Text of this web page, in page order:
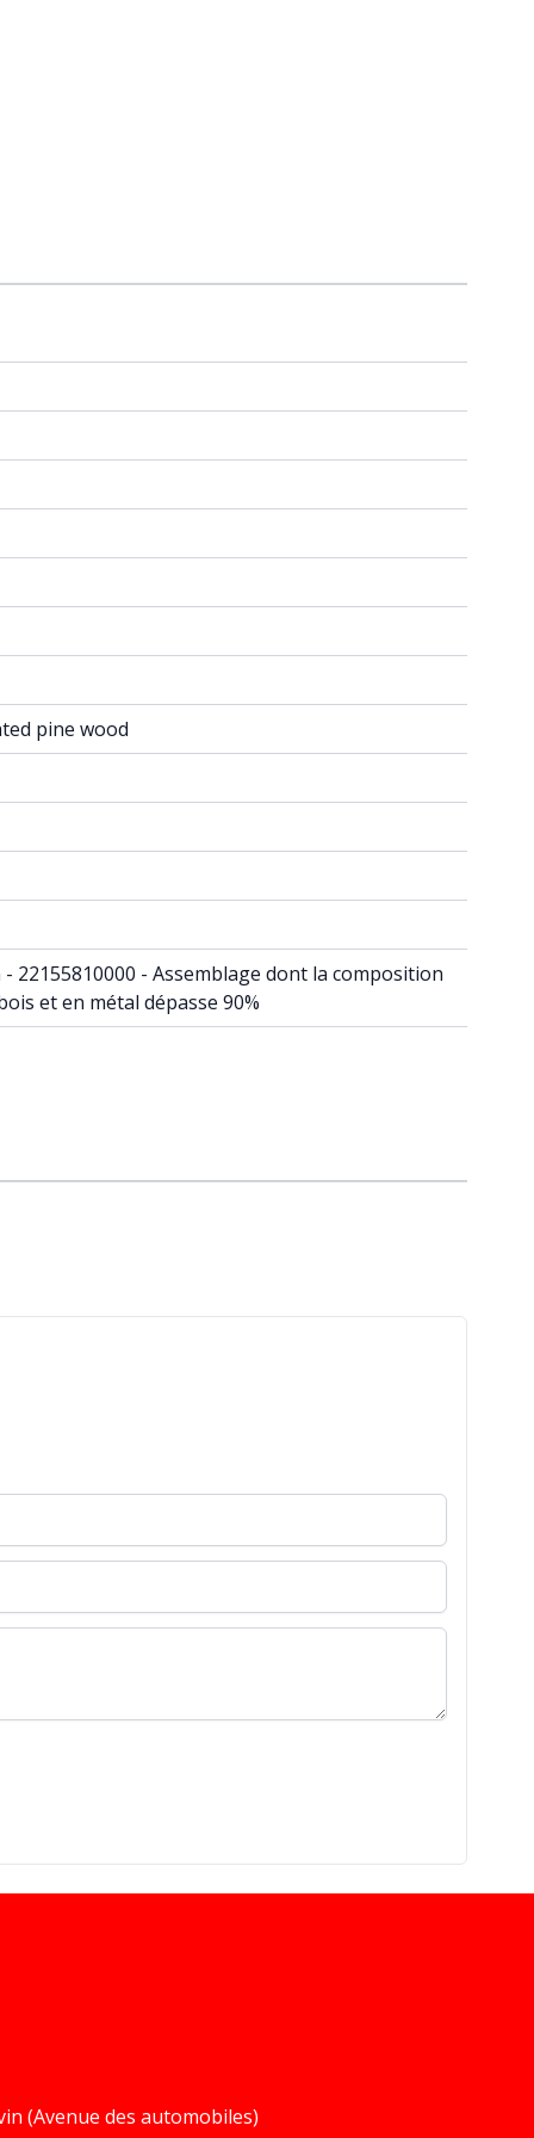
pine wood
22155810000 - Assemblage dont la composition
et en métal dépasse 90%
(Avenue des automobiles)